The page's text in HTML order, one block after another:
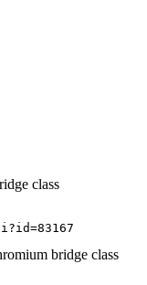
class
bridge class